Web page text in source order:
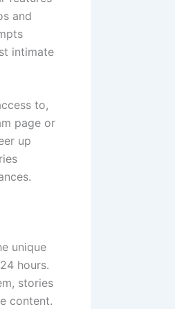
and
intimate
to,
page or
up
unique
hours.
stories
content.